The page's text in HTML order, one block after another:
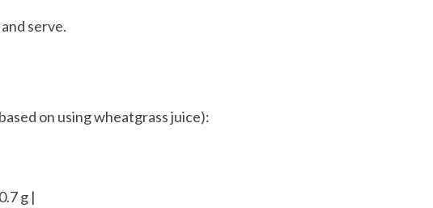
serve.
on using wheatgrass juice):
g |